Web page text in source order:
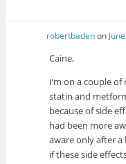
robertbadenon
Caine,
I’m on a couple
statin and
because of side
had been more
aware only after
if these side